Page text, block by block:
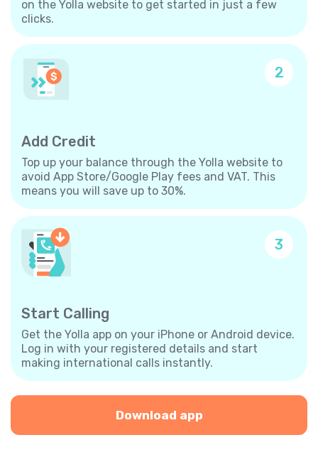
on the Yolla website to get started in just a few
clicks.
2
Add Credit
Top up your balance through the Yolla website to
avoid App Store/Google Play fees and VAT. This
means you will save up to 30%.
3
Start Calling
Get the Yolla app on your iPhone or Android device.
Log in with your registered details and start
making international calls instantly.
Download app